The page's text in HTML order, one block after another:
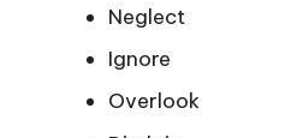
Neglect
Ignore
Overlook